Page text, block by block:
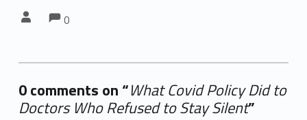
Comments:
0
0 comments on “What Covid Policy Did to
Doctors Who Refused to Stay Silent”